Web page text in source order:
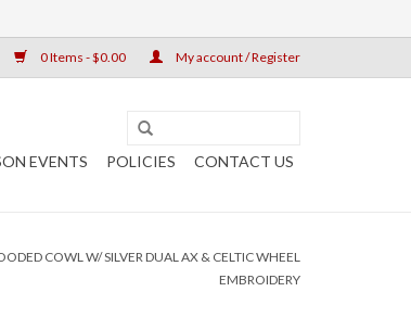
0 Items - $0.00 My account / Register
EVENTS POLICIES CONTACT US
COWL W/ SILVER DUAL AX & CELTIC WHEEL
EMBROIDERY